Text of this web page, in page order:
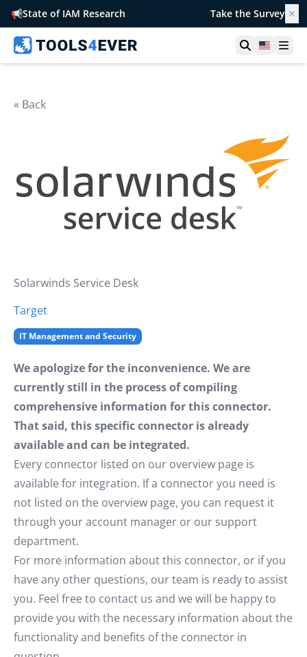
📢State of IAM Research Take the Survey ✕
OpenUnited
« Back
Solarwinds Service Desk
Target
IT Management and Security
We apologize for the inconvenience. We are
currently still in the process of compiling
comprehensive information for this connector.
That said, this specific connector is already
available and can be integrated.
Every connector listed on our overview page is
available for integration. If a connector you need is
not listed on the overview page, you can request it
through your account manager or our support
department.
For more information about this connector, or if you
have any other questions, our team is ready to assist
you. Feel free to contact us and we will be happy to
provide you with the necessary information about the
functionality and benefits of the connector in